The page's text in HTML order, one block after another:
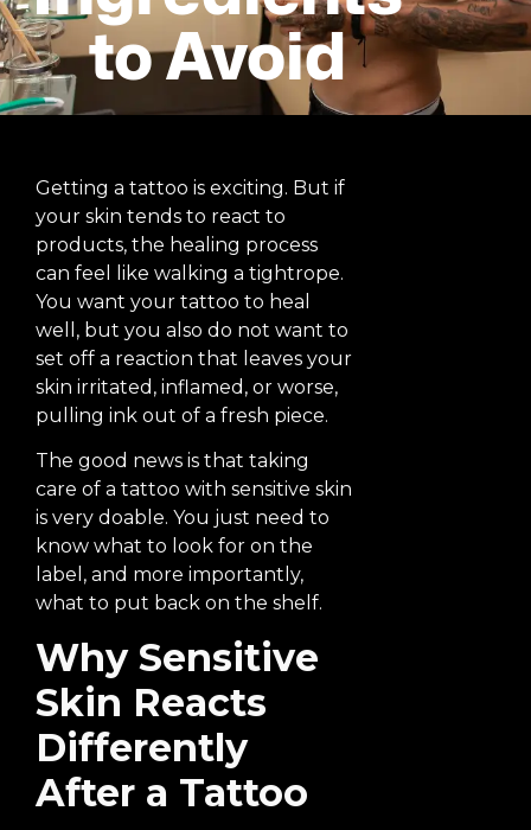
to Avoid
Getting a tattoo is exciting. But if
your skin tends to react to
products, the healing process
can feel like walking a tightrope.
You want your tattoo to heal
well, but you also do not want to
set off a reaction that leaves your
skin irritated, inflamed, or worse,
pulling ink out of a fresh piece.
The good news is that taking
care of a tattoo with sensitive skin
is very doable. You just need to
know what to look for on the
label, and more importantly,
what to put back on the shelf.
Why Sensitive
Skin Reacts
Differently
After a Tattoo